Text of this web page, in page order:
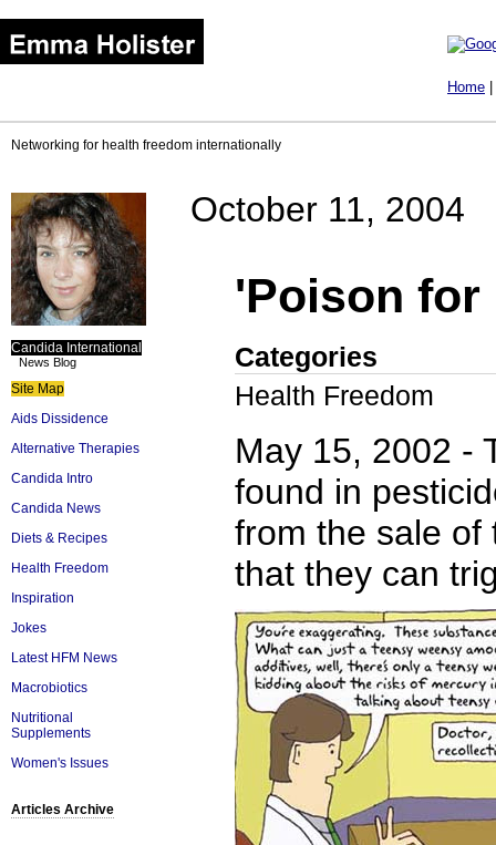
Home
Networking for health freedom internationally
Candida International
News Blog
Site Map
Aids Dissidence
Alternative Therapies
Candida Intro
Candida News
Diets & Recipes
Health Freedom
Inspiration
Jokes
Latest HFM News
Macrobiotics
Nutritional
Supplements
Women's Issues
Articles Archive
October 11, 2004
'Poison for
Categories
Health Freedom
May 15, 2002 -
found in
from the sale of
that they can